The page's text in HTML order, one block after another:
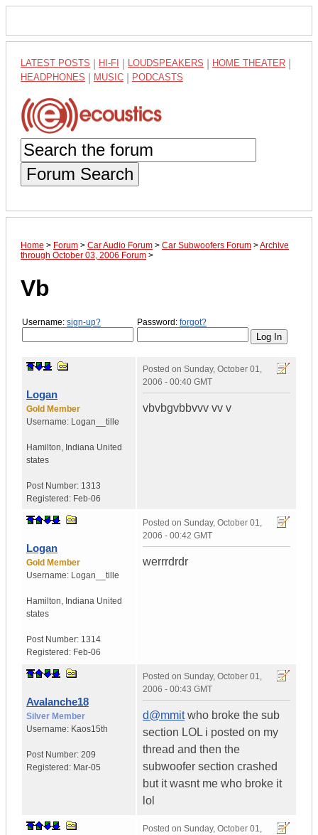
LATEST POSTS HI-FI LOUDSPEAKERS HOME THEATER
HEADPHONES MUSIC PODCASTS
Forum Search
Home > Forum > Car Audio Forum > Car Subwoofers Forum >Archive
through October 03, 2006 Forum >
Vb
Username: sign-up? Password: forgot?
Logan
Gold Member
Username: Logan__tille
Hamilton, Indiana United
states
Post Number: 1313
Registered: Feb-06
Posted on Sunday, October 01,
2006 - 00:40 GMT
vbvbgvbbvvv vv v
Logan
Gold Member
Username: Logan__tille
Hamilton, Indiana United
states
Post Number: 1314
Registered: Feb-06
Posted on Sunday, October 01,
2006 - 00:42 GMT
werrrdrdr
Avalanche18
Silver Member
Username: Kaos15th
Post Number: 209
Registered: Mar-05
Posted on Sunday, October 01,
2006 - 00:43 GMT
d@mmitwho broke the sub
section LOL i posted on my
thread and then the
subwoofer section crashed
but it wasnt me who broke it
lol
Posted on Sunday, October 01,